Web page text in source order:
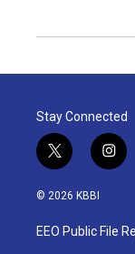
Stay Connected
t
w
i
t
e
i
n
a
g
© 2026 KBBI
EEO Public File